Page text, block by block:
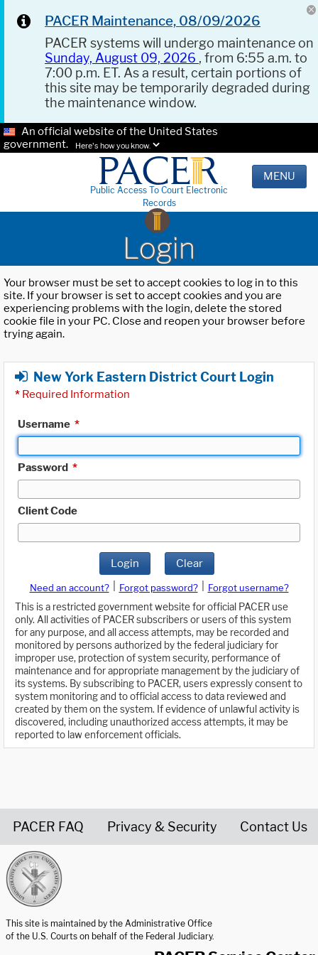
PACER Maintenance, 08/09/2026
PACER systems will undergo maintenance on
Sunday, August 09, 2026 , from 6:55 a.m. to
7:00 p.m. ET. As a result, certain portions of
this site may be temporarily degraded during
the maintenance window.
An official website of the United States
government.
Here's how you know.
Public Access To Court Electronic
Records
MENU
Login
Your browser must be set to accept cookies to log in to this
site. If your browser is set to accept cookies and you are
experiencing problems with the login, delete the stored
cookie file in your PC. Close and reopen your browser before
trying again.
New York Eastern District Court Login
* Required Information
Username *
Password *
Client Code
Login Clear
Need an account? Forgot password?
Forgot username?
This is a restricted government website for official PACER use
only. All activities of PACER subscribers or users of this system
for any purpose, and all access attempts, may be recorded and
monitored by persons authorized by the federal judiciary for
improper use, protection of system security, performance of
maintenance and for appropriate management by the judiciary of
its systems. By subscribing to PACER, users expressly consent to
system monitoring and to official access to data reviewed and
created by them on the system. If evidence of unlawful activity is
discovered, including unauthorized access attempts, it may be
reported to law enforcement officials.
PACER FAQ Privacy & Security Contact Us
This site is maintained by the Administrative Office
of the U.S. Courts on behalf of the Federal Judiciary.